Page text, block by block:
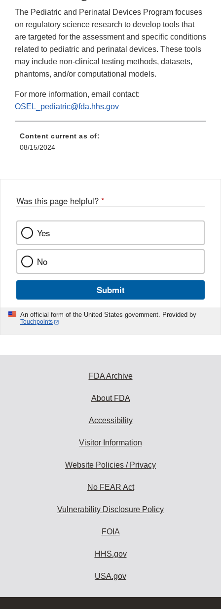
The Pediatric and Perinatal Devices Program focuses
on regulatory science research to develop tools that
are targeted for the assessment and specific conditions
related to pediatric and perinatal devices. These tools
may include non-clinical testing methods, datasets,
phantoms, and/or computational models.
For more information, email contact:
OSEL_pediatric@fda.hhs.gov
Content current as of:
08/15/2024
Was this page helpful? *
Yes
No
Submit
An official form of the United States government. Provided by
Touchpoints
FDA Archive
About FDA
Accessibility
Visitor Information
Website Policies / Privacy
No FEAR Act
Vulnerability Disclosure Policy
FOIA
HHS.gov
USA.gov